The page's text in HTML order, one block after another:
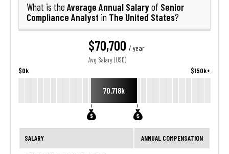
What is the Average Annual Salaryof Senior
Compliance Analyst in The United States?
$70,700 / year
Avg. Salary (USD)
$0k $150k+
70.718k
SALARY ANNUAL COMPENSATION